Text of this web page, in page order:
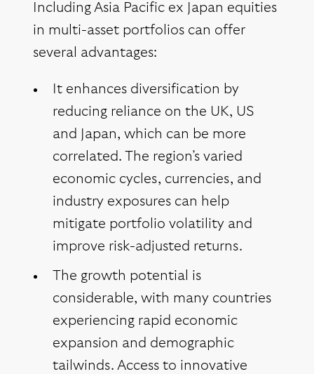
Including Asia Pacific ex Japan equities
in multi-asset portfolios can offer
several advantages:
It enhances diversification by
reducing reliance on the UK, US
and Japan, which can be more
correlated. The region’s varied
economic cycles, currencies, and
industry exposures can help
mitigate portfolio volatility and
improve risk-adjusted returns.
The growth potential is
considerable, with many countries
experiencing rapid economic
expansion and demographic
tailwinds. Access to innovative